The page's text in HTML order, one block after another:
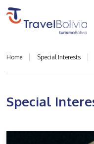
Home Special Interests
Special